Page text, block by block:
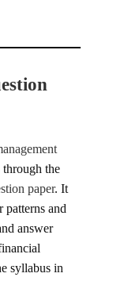
through the
paper. It
patterns and
answer
syllabus in